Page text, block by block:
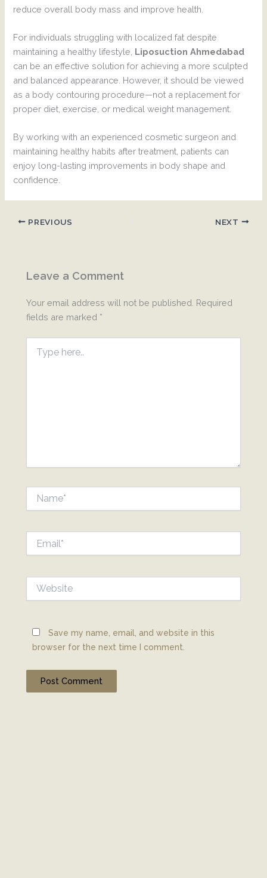
reduce overall body mass and improve health.
For individuals struggling with localized fat despite
maintaining a healthy lifestyle, Liposuction Ahmedabad
can be an effective solution for achieving a more sculpted
and balanced appearance. However, it should be viewed
as a body contouring procedure—not a replacement for
proper diet, exercise, or medical weight management.
By working with an experienced cosmetic surgeon and
maintaining healthy habits after treatment, patients can
enjoy long-lasting improvements in body shape and
confidence.
PREVIOUS NEXT
Leave a Comment
Your email address will not be published. Required
fields are marked *
here..
Save my name, email, and website in this
browser for the next time I comment.